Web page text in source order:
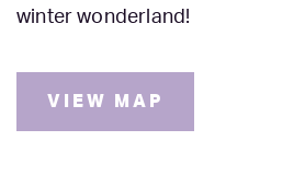
winter wonderland!
VIEW MAP